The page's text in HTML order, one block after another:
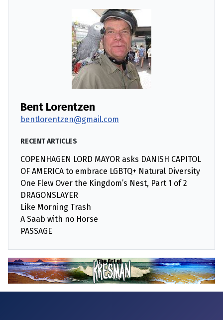
Bent Lorentzen
bentlorentzen@gmail.com
RECENT ARTICLES
COPENHAGEN LORD MAYOR asks DANISH CAPITOL
OF AMERICA to embrace LGBTQ+ Natural Diversity
One Flew Over the Kingdom’s Nest, Part 1 of 2
DRAGONSLAYER
Like Morning Trash
A Saab with no Horse
PASSAGE